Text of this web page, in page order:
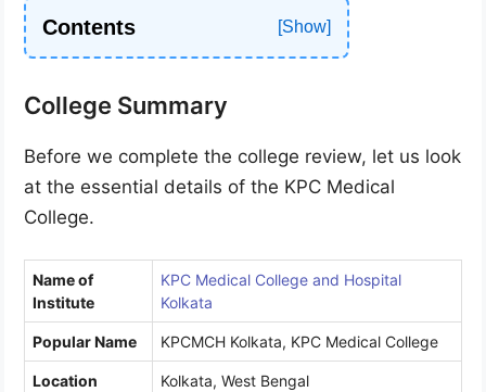
Contents
College Summary
Before we complete the college review, let us look
at the essential details of the KPC Medical
College.
Name of
Institute
KPC Medical College and Hospital
Kolkata
Popular Name KPCMCH Kolkata, KPC Medical College
Location Kolkata, West Bengal